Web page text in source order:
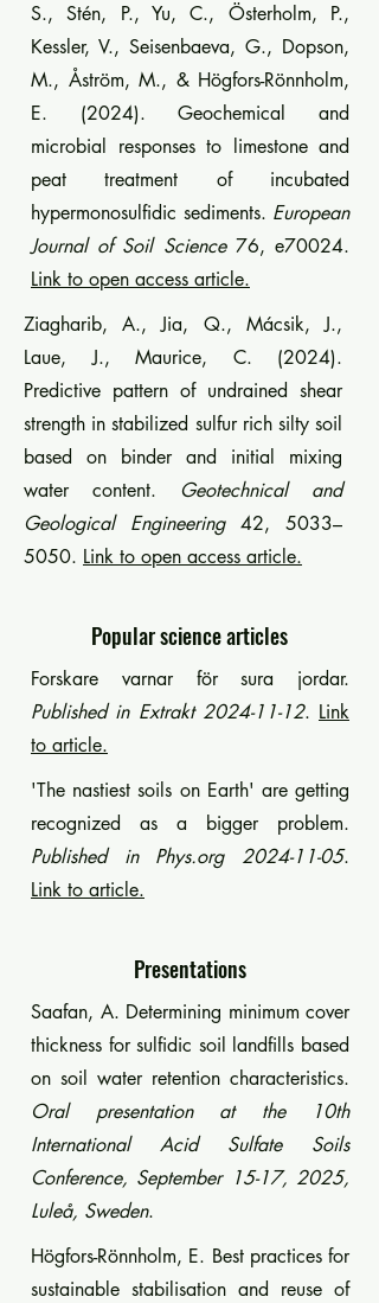
S., Stén, P., Yu, C., Österholm, P.,
Kessler, V., Seisenbaeva, G., Dopson,
M., Åström, M., & Högfors-Rönnholm,
E. (2024). Geochemical and
microbial responses to limestone and
peat treatment of incubated
hypermonosulfidic sediments. European
Journal of Soil Science76, e70024.
Link to open access article.
Ziagharib, A., Jia, Q., Mácsik, J.,
Laue, J., Maurice, C. (2024).
Predictive pattern of undrained shear
strength in stabilized sulfur rich silty soil
based on binder and initial mixing
water content. Geotechnical and
Geological Engineering42, 5033–
5050. Link to open access article.
Popular science articles
Forskare varnar för sura jordar.
Published in Extrakt 2024-11-12. Link
to article.
'The nastiest soils on Earth' are getting
recognized as a bigger problem.
Published in Phys.org 2024-11-05.
Link to article.
Presentations
Saafan, A. Determining minimum cover
thickness for sulfidic soil landfills based
on soil water retention characteristics.
Oral presentation at the 10th
International Acid Sulfate Soils
Conference, September 15-17, 2025,
Luleå, Sweden.
Högfors-Rönnholm, E. Best practices for
sustainable stabilisation and reuse of